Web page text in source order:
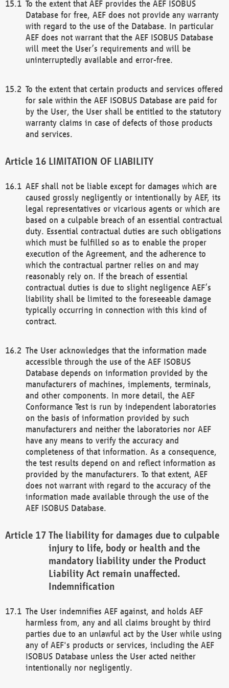
To the extent that AEF provides the AEF ISOBUS
Database for free, AEF does not provide any warranty
with regard to the use of the Database. In particular
AEF does not warrant that the AEF ISOBUS Database
will meet the User’s requirements and will be
uninterruptedly available and error-free.
To the extent that certain products and services offered
for sale within the AEF ISOBUS Database are paid for
by the User, the User shall be entitled to the statutory
warranty claims in case of defects of those products
and services.
LIMITATION OF LIABILITY
AEF shall not be liable except for damages which are
caused grossly negligently or intentionally by AEF, its
legal representatives or vicarious agents or which are
based on a culpable breach of an essential contractual
duty. Essential contractual duties are such obligations
which must be fulfilled so as to enable the proper
execution of the Agreement, and the adherence to
which the contractual partner relies on and may
reasonably rely on. If the breach of essential
contractual duties is due to slight negligence AEF’s
liability shall be limited to the foreseeable damage
typically occurring in connection with this kind of
contract.
The User acknowledges that the information made
accessible through the use of the AEF ISOBUS
Database depends on information provided by the
manufacturers of machines, implements, terminals,
and other components. In more detail, the AEF
Conformance Test is run by independent laboratories
on the basis of information provided by such
manufacturers and neither the laboratories nor AEF
have any means to verify the accuracy and
completeness of that information. As a consequence,
the test results depend on and reflect information as
provided by the manufacturers. To that extent, AEF
does not warrant with regard to the accuracy of the
information made available through the use of the
AEF ISOBUS Database.
The liability for damages due to culpable
injury to life, body or health and the
mandatory liability under the Product
Liability Act remain unaffected.
Indemnification
The User indemnifies AEF against, and holds AEF
harmless from, any and all claims brought by third
parties due to an unlawful act by the User while using
any of AEF's products or services, including the AEF
ISOBUS Database unless the User acted neither
intentionally nor negligently.